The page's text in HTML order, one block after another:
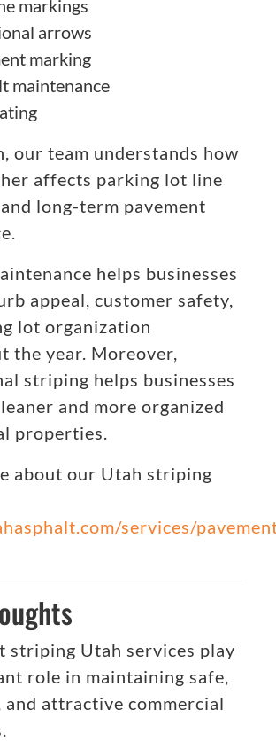
markings
arrows
marking
maintenance
our team understands how
affects parking lot line
long-term pavement
helps businesses
appeal, customer safety,
lot organization
the year. Moreover,
striping helps businesses
and more organized
properties.
about our Utah striping
services/
striping Utah services play
role in maintaining safe,
and attractive commercial